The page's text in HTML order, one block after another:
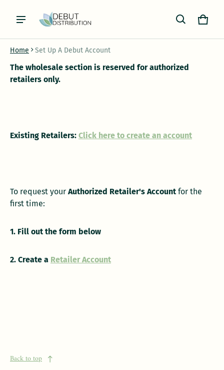
Cart
0
Home Set Up A Debut Account
The wholesale section is reserved for authorized
retailers only.
Existing Retailers: Click here to create an account
To request your Authorized Retailer's Accountfor the
first time:
1. Fill out the form below
2. Create a Retailer Account
Back to top